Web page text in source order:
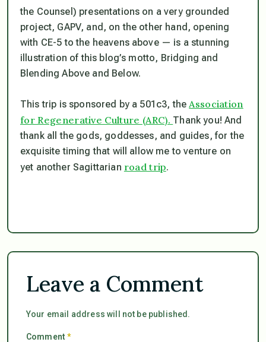
the Counsel) presentations on a very grounded
project, GAPV, and, on the other hand, opening
with CE-5 to the heavens above — is a stunning
illustration of this blog’s motto, Bridging and
Blending Above and Below.
This trip is sponsored by a 501c3, the Association
for Regenerative Culture (ARC). Thank you! And
thank all the gods, goddesses, and guides, for the
exquisite timing that will allow me to venture on
yet another Sagittarian road trip.
Leave a Comment
Your email address will not be published.
Comment*